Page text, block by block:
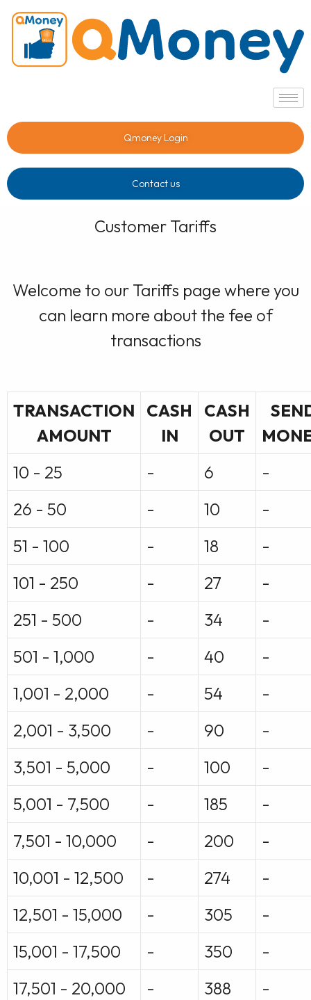
Qmoney Login
Contact us
Customer Tariffs
Welcome to our Tariffs page where you
can learn more about the fee of
transactions
TRANSACTION
AMOUNT
CASH
IN
CASH
OUT
10 - 25
- 6
-
26 - 50
- 10
-
51 - 100
- 18
-
101 - 250
- 27
-
251 - 500
- 34
-
501 - 1,000
- 40
-
1,001 - 2,000
- 54
-
2,001 - 3,500
- 90
-
3,501 - 5,000
- 100
-
5,001 - 7,500
- 185
-
7,501 - 10,000
- 200
-
10,001 - 12,500
- 274
-
12,501 - 15,000
- 305
-
15,001 - 17,500
- 350
-
17,501 - 20,000
- 388
-